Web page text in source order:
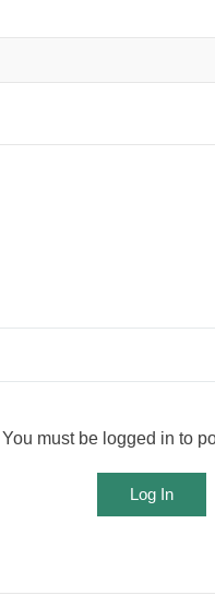
You must be logged in to
Log In